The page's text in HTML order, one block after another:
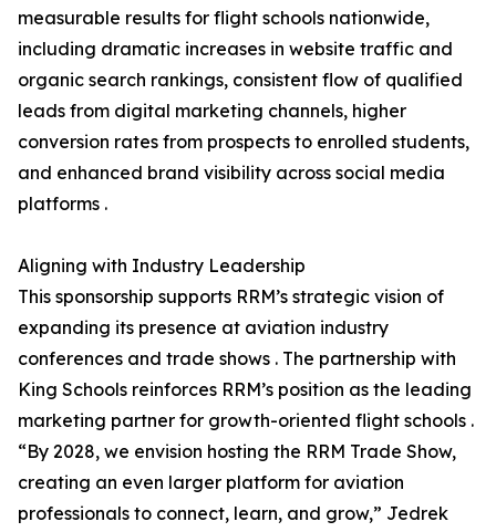
measurable results for flight schools nationwide,
including dramatic increases in website traffic and
organic search rankings, consistent flow of qualified
leads from digital marketing channels, higher
conversion rates from prospects to enrolled students,
and enhanced brand visibility across social media
platforms .
Aligning with Industry Leadership
This sponsorship supports RRM’s strategic vision of
expanding its presence at aviation industry
conferences and trade shows . The partnership with
King Schools reinforces RRM’s position as the leading
marketing partner for growth-oriented flight schools .
“By 2028, we envision hosting the RRM Trade Show,
creating an even larger platform for aviation
professionals to connect, learn, and grow,” Jedrek